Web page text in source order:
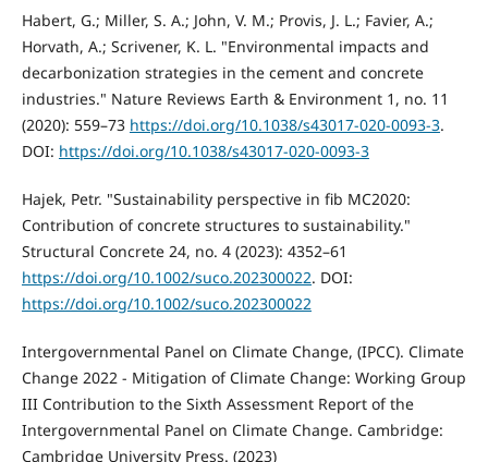
Habert, G.; Miller, S. A.; John, V. M.; Provis, J. L.; Favier, A.;
Horvath, A.; Scrivener, K. L. "Environmental impacts and
decarbonization strategies in the cement and concrete
industries." Nature Reviews Earth & Environment 1, no. 11
(2020): 559–73 https://doi.org/10.1038/s43017-020-0093-3.
DOI: https://doi.org/10.1038/s43017-020-0093-3
Hajek, Petr. "Sustainability perspective in fib MC2020:
Contribution of concrete structures to sustainability."
Structural Concrete 24, no. 4 (2023): 4352–61
https://doi.org/10.1002/suco.202300022. DOI:
https://doi.org/10.1002/suco.202300022
Intergovernmental Panel on Climate Change, (IPCC). Climate
Change 2022 - Mitigation of Climate Change: Working Group
III Contribution to the Sixth Assessment Report of the
Intergovernmental Panel on Climate Change. Cambridge:
Cambridge University Press. (2023)